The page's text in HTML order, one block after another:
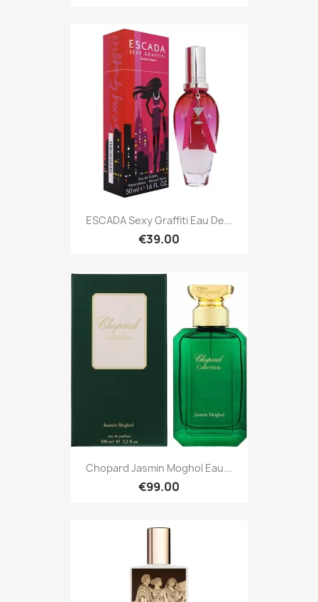
ESCADA Sexy Graffiti Eau De...
€39.00
Chopard Jasmin Moghol Eau...
€99.00